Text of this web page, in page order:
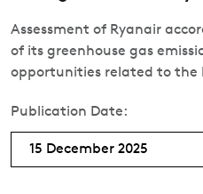
Assessment of Ryanair
of its greenhouse gas
opportunities related to the
Publication Date:
15 December 2025